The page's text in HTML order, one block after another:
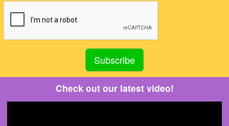
Check out our latest video!